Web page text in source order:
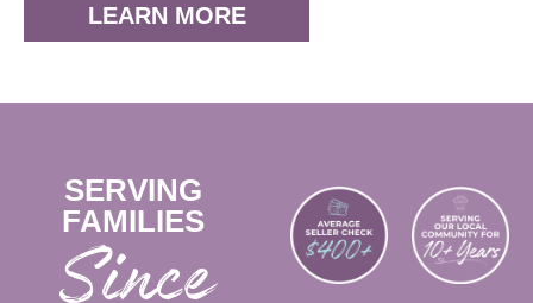
LEARN MORE
SERVING
FAMILIES